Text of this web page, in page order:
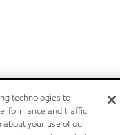
technologies to
and traffic
your use of our